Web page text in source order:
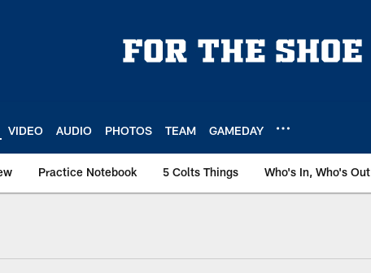
VIDEO AUDIO PHOTOS TEAM GAMEDAY
Practice Notebook 5 Colts Things Who's In, Who's Out
AFC South